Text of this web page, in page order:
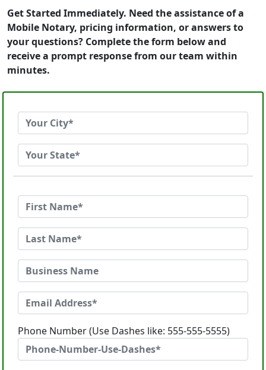
Get Started Immediately. Need the assistance of a
Mobile Notary, pricing information, or answers to
your questions? Complete the form below and
receive a prompt response from our team within
minutes.
Phone Number (Use Dashes like: 555-555-5555)